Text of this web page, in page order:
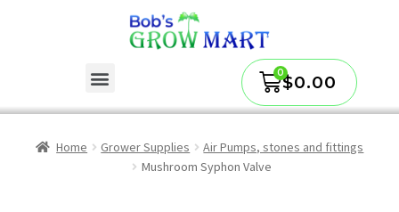
$0.00
Home Grower Supplies
Air Pumps, stones and fittings
Mushroom Syphon Valve